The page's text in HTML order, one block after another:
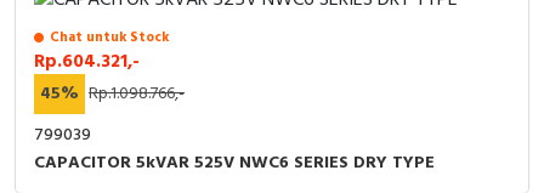
Chat untuk Stock
Rp.604.321,-
45% Rp.1.098.766,-
799039
CAPACITOR 5kVAR 525V NWC6 SERIES DRY TYPE